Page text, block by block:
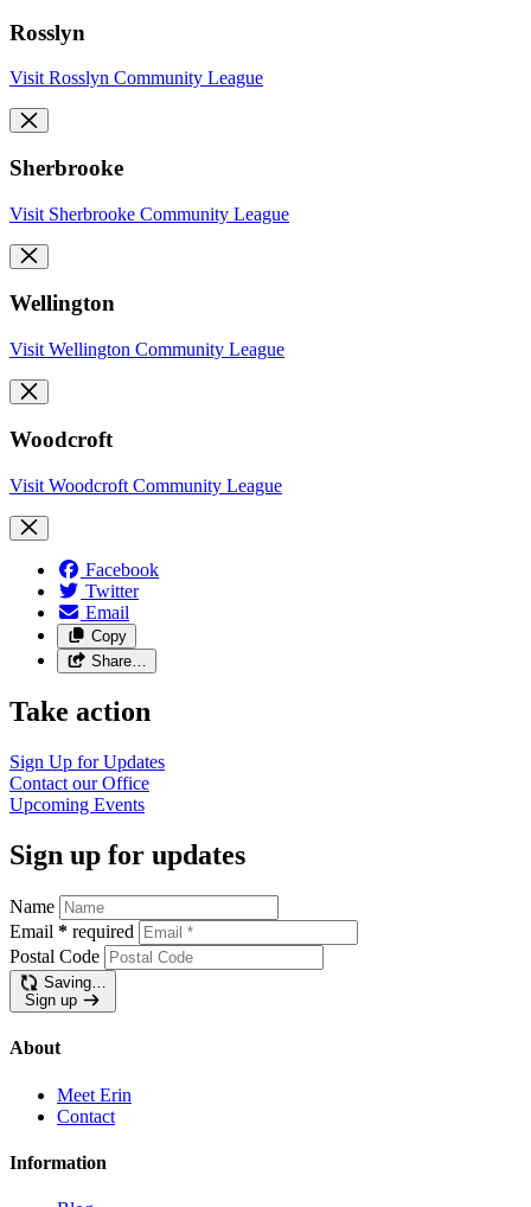
Rosslyn
Visit Rosslyn Community League
Sherbrooke
Visit Sherbrooke Community League
Wellington
Visit Wellington Community League
Woodcroft
Visit Woodcroft Community League
Facebook
Twitter
Email
Copy
Share…
Take action
Sign Up for Updates
Contact our Office
Upcoming Events
Sign up for updates
Name
Email * required
Postal Code
Saving…
Sign up
About
Meet Erin
Contact
Information